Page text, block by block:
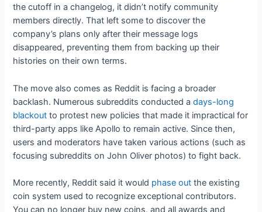
the cutoff in a changelog, it didn’t notify community
members directly. That left some to discover the
company’s plans only after their message logs
disappeared, preventing them from backing up their
histories on their own terms.
The move also comes as Reddit is facing a broader
backlash. Numerous subreddits conducted adays-long
blackout to protest new policies that made it impractical for
third-party apps like Apollo to remain active. Since then,
users and moderators have taken various actions (such as
focusing subreddits on John Oliver photos) to fight back.
More recently, Reddit said it would phase out the existing
coin system used to recognize exceptional contributors.
You can no longer buy new coins, and all awards and